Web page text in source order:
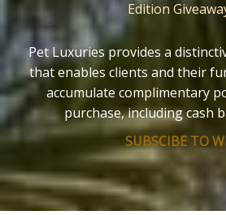
Edition
Pet Luxuries provides a
that enables clients and their
accumulate complimentary
purchase, including cash
SUBSCIBE TO